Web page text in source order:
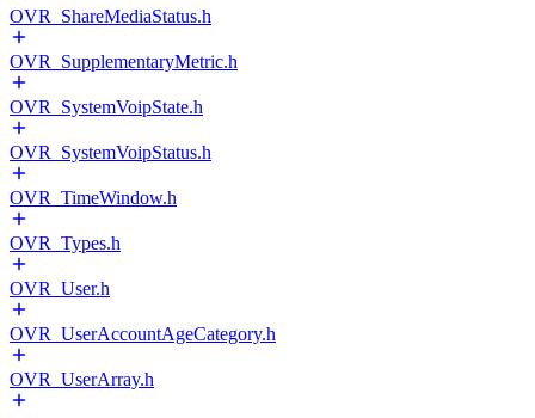
OVR_ShareMediaStatus.h
OVR_SupplementaryMetric.h
OVR_SystemVoipState.h
OVR_SystemVoipStatus.h
OVR_TimeWindow.h
OVR_Types.h
OVR_User.h
OVR_UserAccountAgeCategory.h
OVR_UserArray.h